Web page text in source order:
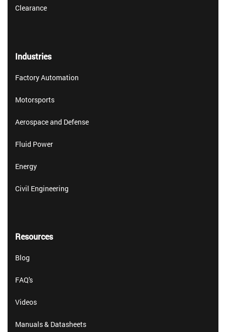
Clearance
Industries
Factory Automation
Motorsports
Aerospace and Defense
Fluid Power
Energy
Civil Engineering
Resources
Blog
FAQ's
Videos
Manuals & Datasheets